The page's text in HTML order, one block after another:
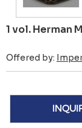
1 vol. Herman
Offered by: